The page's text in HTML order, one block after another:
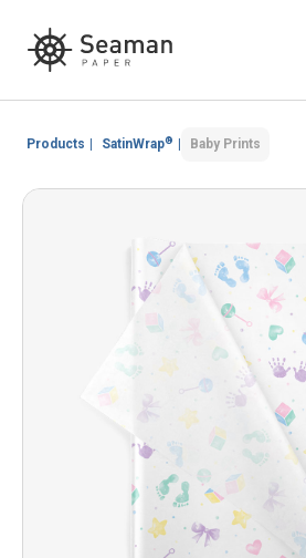
Products SatinWrap® Baby Prints